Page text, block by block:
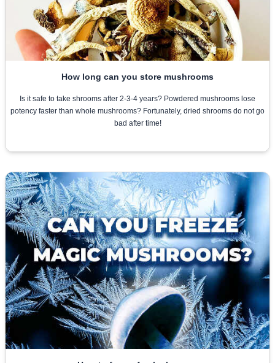
How long can you store mushrooms
Is it safe to take shrooms after 2-3-4 years? Powdered mushrooms lose
potency faster than whole mushrooms? Fortunately, dried shrooms do not go
bad after time!